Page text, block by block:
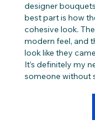
designer
best part is how
cohesive look.
modern feel, and
look like they
It’s definitely my
someone without